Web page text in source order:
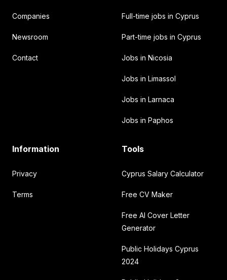
Companies
Newsroom
Contact
Full-time jobs in Cyprus
Part-time jobs in Cyprus
Jobs in Nicosia
Jobs in Limassol
Jobs in Larnaca
Jobs in Paphos
Information
Privacy
Terms
Tools
Cyprus Salary Calculator
Free CV Maker
Free AI Cover Letter
Generator
Public Holidays Cyprus
2024